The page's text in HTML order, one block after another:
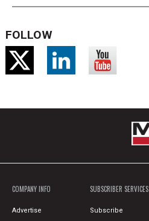
FOLLOW
COMPANY INFO
Advertise
SUBSCRIBER SERVICES
Subscribe